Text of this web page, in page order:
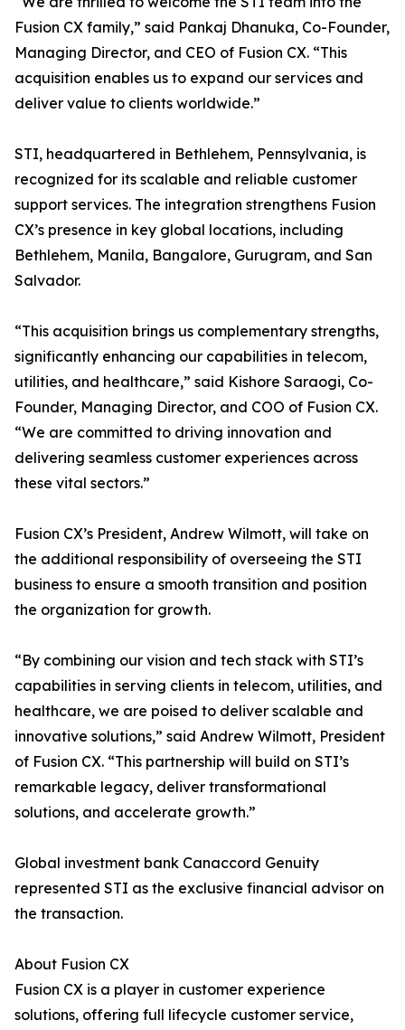
Fusion CX family,” said Pankaj Dhanuka, Co-Founder,
Managing Director, and CEO of Fusion CX. “This
acquisition enables us to expand our services and
deliver value to clients worldwide.”
STI, headquartered in Bethlehem, Pennsylvania, is
recognized for its scalable and reliable customer
support services. The integration strengthens Fusion
CX’s presence in key global locations, including
Bethlehem, Manila, Bangalore, Gurugram, and San
Salvador.
“This acquisition brings us complementary strengths,
significantly enhancing our capabilities in telecom,
utilities, and healthcare,” said Kishore Saraogi, Co-
Founder, Managing Director, and COO of Fusion CX.
“We are committed to driving innovation and
delivering seamless customer experiences across
these vital sectors.”
Fusion CX’s President, Andrew Wilmott, will take on
the additional responsibility of overseeing the STI
business to ensure a smooth transition and position
the organization for growth.
“By combining our vision and tech stack with STI’s
capabilities in serving clients in telecom, utilities, and
healthcare, we are poised to deliver scalable and
innovative solutions,” said Andrew Wilmott, President
of Fusion CX. “This partnership will build on STI’s
remarkable legacy, deliver transformational
solutions, and accelerate growth.”
Global investment bank Canaccord Genuity
represented STI as the exclusive financial advisor on
the transaction.
About Fusion CX
Fusion CX is a player in customer experience
solutions, offering full lifecycle customer service,